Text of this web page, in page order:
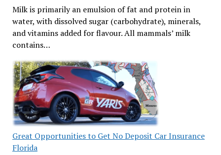
Milk is primarily an emulsion of fat and protein in
water, with dissolved sugar (carbohydrate), minerals,
and vitamins added for flavour. All mammals’ milk
contains…
Great Opportunities to Get No Deposit Car Insurance
Florida